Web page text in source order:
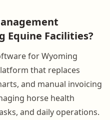
Equine Facilities?
for Wyoming
that replaces
and manual invoicing
horse health
and daily operations.